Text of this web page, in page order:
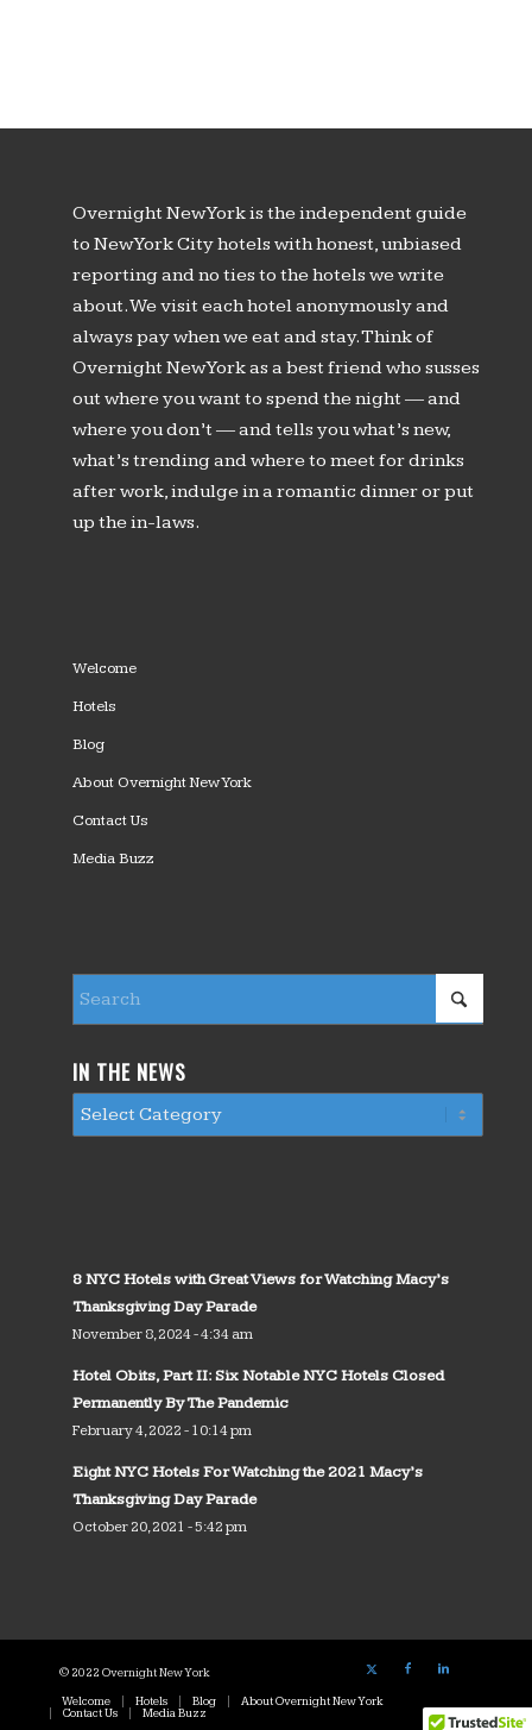
Overnight New York is the independent guide
to New York City hotels with honest, unbiased
reporting and no ties to the hotels we write
about. We visit each hotel anonymously and
always pay when we eat and stay. Think of
Overnight New York as a best friend who susses
out where you want to spend the night — and
where you don’t — and tells you what’s new,
what’s trending and where to meet for drinks
after work, indulge in a romantic dinner or put
up the in-laws.
Welcome
Hotels
Blog
About Overnight New York
Contact Us
Media Buzz
IN THE NEWS
8 NYC Hotels with Great Views for Watching Macy’s
Thanksgiving Day Parade
November 8, 2024 - 4:34 am
Hotel Obits, Part II: Six Notable NYC Hotels Closed
Permanently By The Pandemic
February 4, 2022 - 10:14 pm
Eight NYC Hotels For Watching the 2021 Macy’s
Thanksgiving Day Parade
October 20, 2021 - 5:42 pm
© 2022 Overnight New York
Welcome
Hotels Blog
About Overnight New York
Contact Us
Media Buzz